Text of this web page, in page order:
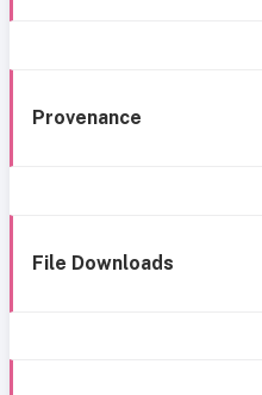
Provenance
File Downloads